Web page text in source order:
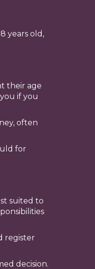
years old,
their age
if you
often
for
suited to
register
decision.